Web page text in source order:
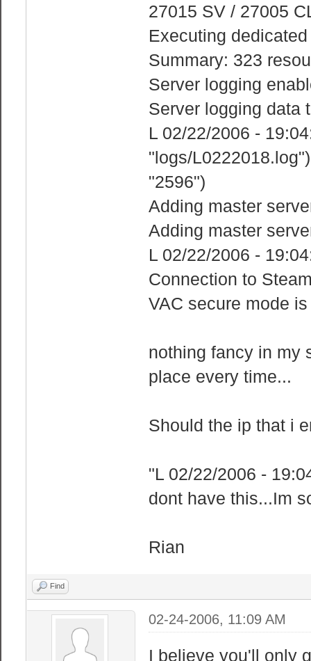
27015 SV / 27005
Executing
Summary: 323
Server logging
Server logging data
L 02/22/2006 -
"logs/
"2596")
Adding master
Adding master
L 02/22/2006 -
Connection to
VAC secure mode
nothing fancy in my
place every time...
Should the ip that i
"L 02/22/2006 -
dont have this...Im
Rian
Find
02-24-2006, 11:09 AM
I believe you'll only